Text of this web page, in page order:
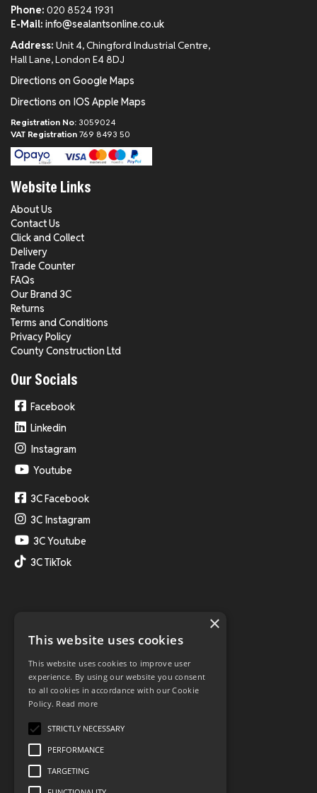
Phone: 020 8524 1931
E-Mail: info@sealantsonline.co.uk
Address: Unit 4, Chingford Industrial Centre,
Hall Lane, London E4 8DJ
Directions on Google Maps
Directions on IOS Apple Maps
Registration No: 3059024
VAT Registration 769 8493 50
Website Links
About Us
Contact Us
Click and Collect
Delivery
Trade Counter
FAQs
Our Brand 3C
Returns
Terms and Conditions
Privacy Policy
County Construction Ltd
Our Socials
Facebook
Linkedin
Instagram
Youtube
3C Facebook
3C Instagram
3C Youtube
3C TikTok
×
This website uses cookies
This website uses cookies to improve user
experience. By using our website you consent
to all cookies in accordance with our Cookie
Policy. Read more
STRICTLY NECESSARY
PERFORMANCE
TARGETING